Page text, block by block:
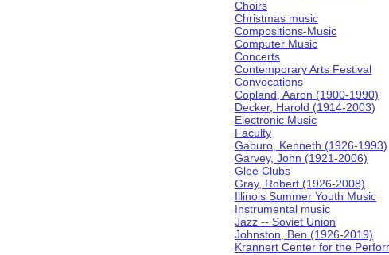
Choirs
Christmas music
Compositions-Music
Computer Music
Concerts
Contemporary Arts Festival
Convocations
Copland, Aaron (1900-1990)
Decker, Harold (1914-2003)
Electronic Music
Faculty
Gaburo, Kenneth (1926-1993)
Garvey, John (1921-2006)
Glee Clubs
Gray, Robert (1926-2008)
Illinois Summer Youth Music
Instrumental music
Jazz -- Soviet Union
Johnston, Ben (1926-2019)
Krannert Center for the